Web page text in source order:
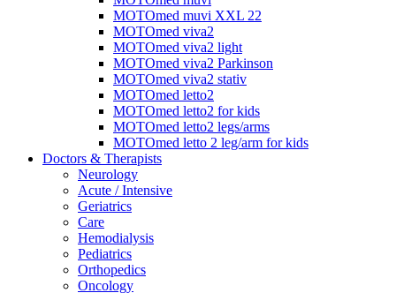
MOTOmed muvi XXL 22
MOTOmed viva2
MOTOmed viva2 light
MOTOmed viva2 Parkinson
MOTOmed viva2 stativ
MOTOmed letto2
MOTOmed letto2 for kids
MOTOmed letto2 legs/arms
MOTOmed letto 2 leg/arm for kids
Doctors & Therapists
Neurology
Acute / Intensive
Geriatrics
Care
Hemodialysis
Pediatrics
Orthopedics
Oncology